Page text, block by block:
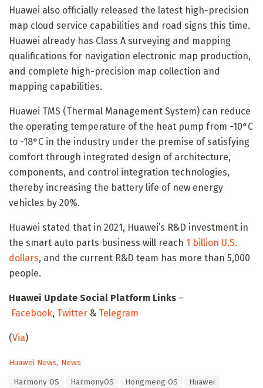
Huawei also officially released the latest high-precision
map cloud service capabilities and road signs this time.
Huawei already has Class A surveying and mapping
qualifications for navigation electronic map production,
and complete high-precision map collection and
mapping capabilities.
Huawei TMS (Thermal Management System) can reduce
the operating temperature of the heat pump from -10°C
to -18°C in the industry under the premise of satisfying
comfort through integrated design of architecture,
components, and control integration technologies,
thereby increasing the battery life of new energy
vehicles by 20%.
Huawei stated that in 2021, Huawei’s R&D investment in
the smart auto parts business will reach 1 billion U.S.
dollars, and the current R&D team has more than 5,000
people.
Huawei Update Social Platform Links –
Facebook, Twitter & Telegram
(Via)
C
Huawei News, News
Harmony OS HarmonyOS Hongmeng OS
Huawei